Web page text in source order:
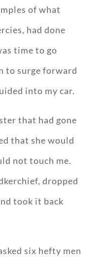
of what
had done
time to go
to surge forward
into my car.
that had gone
that she would
not touch me.
dropped
took it back
six hefty men